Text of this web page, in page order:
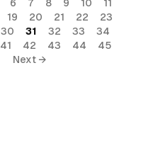
6 7 8 9 10
11
19 20 21 22
23
30 31 32 33
34
41 42 43 44
45
Next →